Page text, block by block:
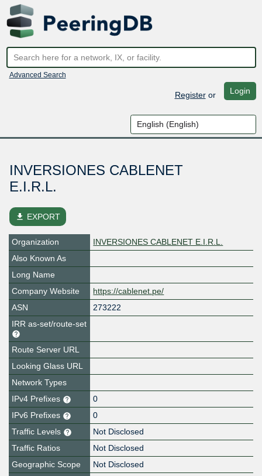
Advanced Search
Registeror Login
INVERSIONES CABLENET
E.I.R.L.
file_download EXPORT
Organization
INVERSIONES CABLENET E.I.R.L.
Also Known As
Long Name
Company Website
https://cablenet.pe/
ASN
273222
IRR as-set/route-set
Route Server URL
Looking Glass URL
Network Types
IPv4 Prefixes
0
IPv6 Prefixes
0
Traffic Levels
Not Disclosed
Traffic Ratios
Not Disclosed
Geographic Scope
Not Disclosed